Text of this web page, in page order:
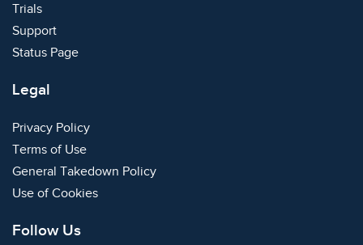
Trials
Support
Status Page
Legal
Privacy Policy
Terms of Use
General Takedown Policy
Use of Cookies
Follow Us